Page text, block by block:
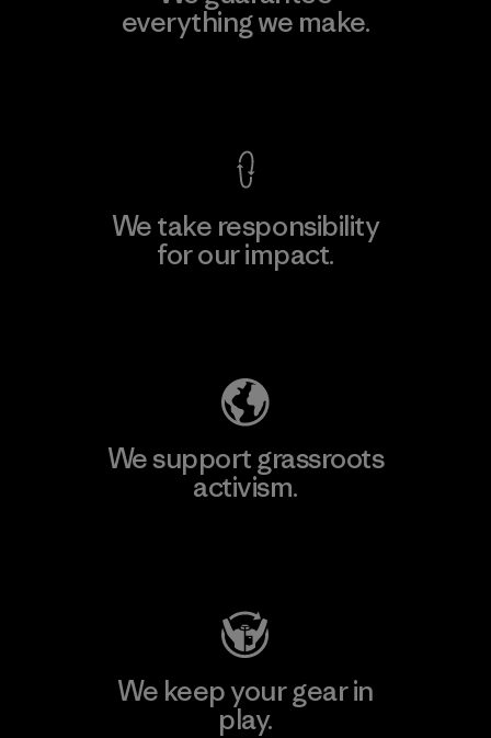
everything we make.
We take responsibility
for our impact.
We support grassroots
activism.
We keep your gear in
play.